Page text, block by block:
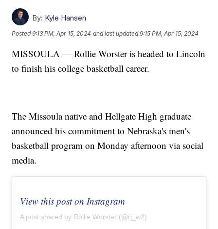
By: Kyle Hansen
Posted9:13 PM, Apr 15, 2024 and last updated 9:15 PM, Apr 15, 2024
MISSOULA — Rollie Worster is headed to Lincoln
to finish his college basketball career.
The Missoula native and Hellgate High graduate
announced his commitment to Nebraska's men's
basketball program on Monday afternoon via social
media.
View this post on Instagram
A post shared by Rollie Worster (@rj_w2)